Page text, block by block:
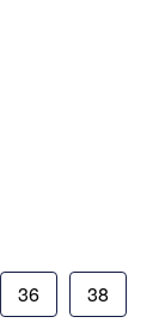
36 38